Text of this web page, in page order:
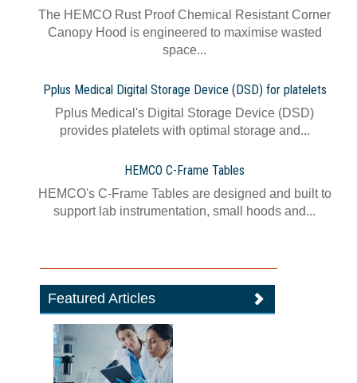
The HEMCO Rust Proof Chemical Resistant Corner
Canopy Hood is engineered to maximise wasted
space...
Pplus Medical Digital Storage Device (DSD) for platelets
Pplus Medical's Digital Storage Device (DSD)
provides platelets with optimal storage and...
HEMCO C-Frame Tables
HEMCO's C-Frame Tables are designed and built to
support lab instrumentation, small hoods and...
Featured Articles